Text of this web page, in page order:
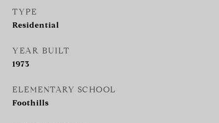
TYPE
Residential
YEAR BUILT
1973
ELEMENTARY SCHOOL
Foothills